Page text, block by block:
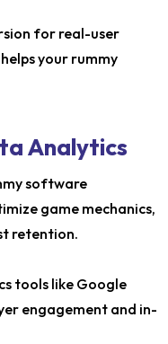
for real-user
your rummy
Analytics
software
game mechanics,
retention.
tools like Google
engagement and in-